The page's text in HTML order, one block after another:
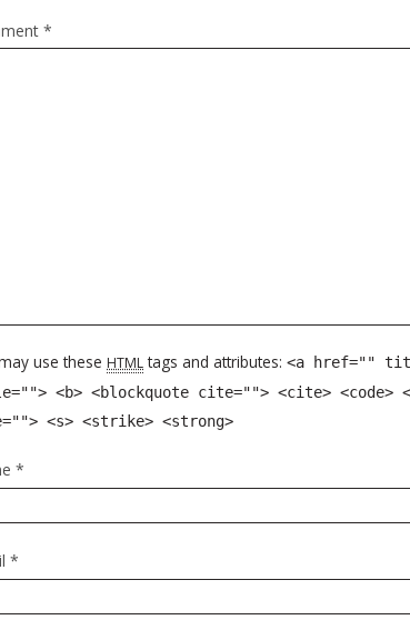
*
use these HTMLtags and attributes: <a href=""
<b> <blockquote cite=""> <cite> <code>
<s> <strike> <strong>
*
*